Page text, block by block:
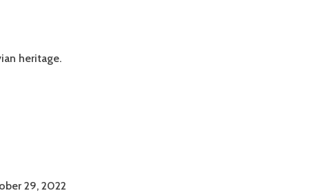
heritage.
29, 2022